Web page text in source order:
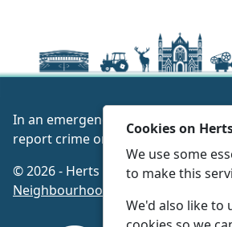
In an emergency always call 999 or
report crime online –
© 2026 - Herts Connected -Privacy
Neighbourhood Policing Teams
Cookies on
We use some
to make this
We'd also like to